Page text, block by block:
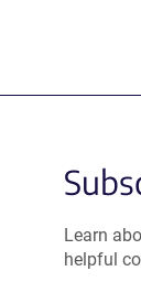
Learn
helpful